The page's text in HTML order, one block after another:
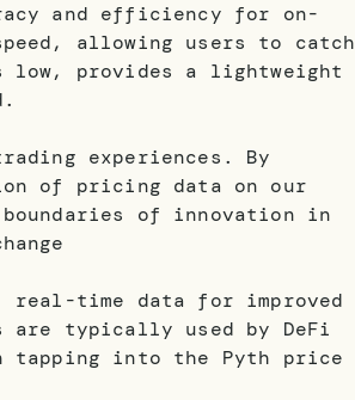
and efficiency for on-
allowing users to catch
provides a lightweight
experiences. By
of pricing data on our
of innovation in
real-time data for improved
are typically used by DeFi
tapping into the Pyth price